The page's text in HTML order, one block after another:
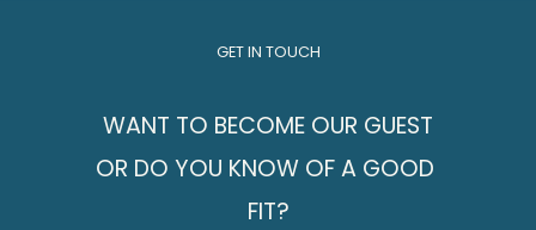
GET IN TOUCH
WANT TO BECOME OUR GUEST
OR DO YOU KNOW OF A GOOD
FIT?